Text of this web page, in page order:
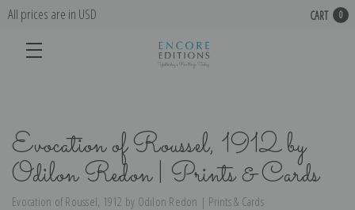
All prices are in USD CART 0
Evocation of Roussel, 1912 by
Odilon Redon | Prints & Cards
Evocation of Roussel, 1912 by Odilon Redon | Prints & Cards